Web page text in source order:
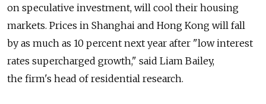
on speculative investment, will cool their housing
markets. Prices in Shanghai and Hong Kong will fall
by as much as 10 percent next year after "low interest
rates supercharged growth," said Liam Bailey,
the firm's head of residential research.